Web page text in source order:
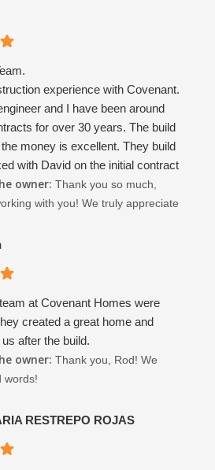
using them for your
experience with Covenant.
and I have been around
for over 30 years. The build
money is excellent. They build
with David on the initial contract
smoothly. I was able to get the
I was comfortable with.. the
WILL happen!) all issues
satisfaction. At no time did I feel
contractor.. we were always able
and move the project
and Dean B and Dean W
and they did not nickel and
contractor, they are a competent
so if you are price pointing..
you paid. They have been
subs for years, and that
owner: Thank you so much,
with you! We truly appreciate
:)
at Covenant Homes were
created a great home and
after the build.
owner: Thank you, Rod! We
words!
RESTREPO ROJAS